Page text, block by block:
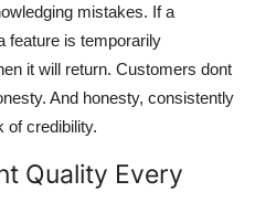
mistakes. If a
feature is temporarily
it will return. Customers dont
And honesty, consistently
of credibility.
Quality Every